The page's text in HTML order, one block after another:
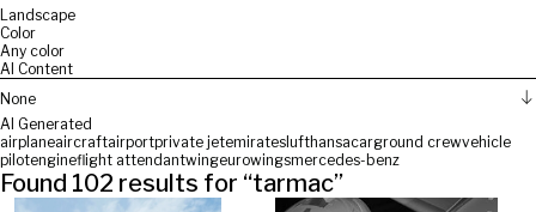
Landscape
Color
Any color
AI Content
None
AI Generated
airplaneaircraftairportprivate jetemirates lufthansacarground crewvehicle
pilotengineflight attendantwingeurowingsmercedes-benz
Found 102 results for “tarmac”